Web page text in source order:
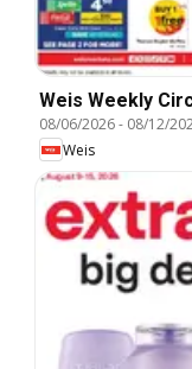
Weis Weekly
08/06/2026- 08/12/
Weis